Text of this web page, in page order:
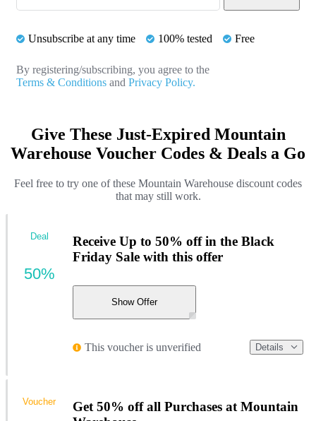
Unsubscribe at any time 100% tested Free
By registering/subscribing, you agree to the
Terms & Conditions and Privacy Policy.
Give These Just-Expired Mountain
Warehouse Voucher Codes & Deals a Go
Feel free to try one of these Mountain Warehouse discount codes
that may still work.
Receive Up to 50% off in the Black
Friday Sale with this offer
Show Offer
This voucher is unverified Details
Deal
50%
Get 50% off all Purchases at Mountain
Voucher